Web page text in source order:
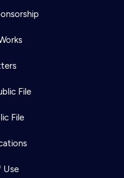
File
File
Use